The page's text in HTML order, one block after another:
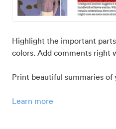
Highlight the important
colors. Add comments right
Print beautiful summaries
Learn more